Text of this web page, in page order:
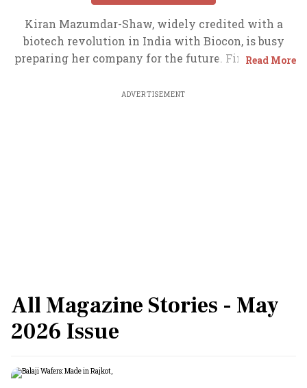
Kiran Mazumdar-Shaw, widely credited with a
biotech revolution in India with Biocon, is busy
preparing her company for the future. Find out the
centre space and Berkshire’s India bets.
Read More
ADVERTISEMENT
All Magazine Stories - May
2026 Issue